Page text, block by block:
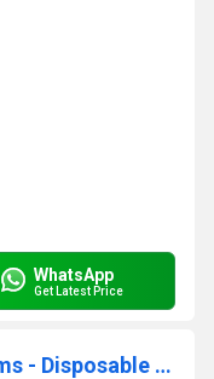
WhatsApp
Get Latest Price
Ophthalmic Drape 100 x 80 cms - Disposable Surgical Eye Drape